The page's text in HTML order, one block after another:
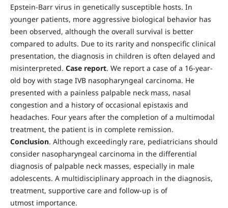
Epstein-Barr virus in genetically susceptible hosts. In
younger patients, more aggressive biological behavior has
been observed, although the overall survival is better
compared to adults. Due to its rarity and nonspecific clinical
presentation, the diagnosis in children is often delayed and
misinterpreted. Case report. We report a case of a 16-year-
old boy with stage IVB nasopharyngeal carcinoma. He
presented with a painless palpable neck mass, nasal
congestion and a history of occasional epistaxis and
headaches. Four years after the completion of a multimodal
treatment, the patient is in complete remission.
Conclusion. Although exceedingly rare, pediatricians should
consider nasopharyngeal carcinoma in the differential
diagnosis of palpable neck masses, especially in male
adolescents. A multidisciplinary approach in the diagnosis,
treatment, supportive care and follow-up is of
utmost importance.